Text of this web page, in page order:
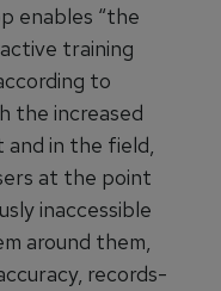
enables “the
training
to
the increased
in the field,
at the point
inaccessible
around them,
records-